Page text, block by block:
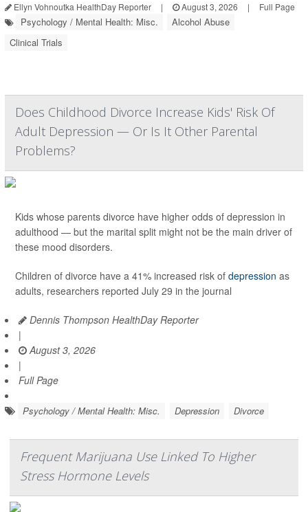
Ellyn Vohnoutka HealthDay Reporter | August 3, 2026 | Full Page
Psychology / Mental Health: Misc.
Alcohol Abuse
Clinical Trials
Does Childhood Divorce Increase Kids' Risk Of
Adult Depression — Or Is It Other Parental
Problems?
Kids whose parents divorce have higher odds of depression in
adulthood — but the marital split might not be the main driver of
these mood disorders.
Children of divorce have a 41% increased risk of depression as
adults, researchers reported July 29 in the journal
Dennis Thompson HealthDay Reporter
|
August 3, 2026
|
Full Page
Psychology / Mental Health: Misc. Depression Divorce
Frequent Marijuana Use Linked To Higher
Stress Hormone Levels